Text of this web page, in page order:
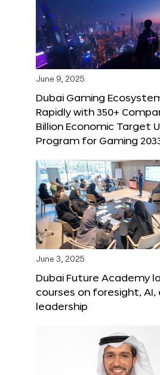
June 9, 2025
Dubai Gaming
Rapidly with 350+
Billion Economic Target
Program for Gaming
June 3, 2025
Dubai Future Academy
courses on foresight, AI,
leadership